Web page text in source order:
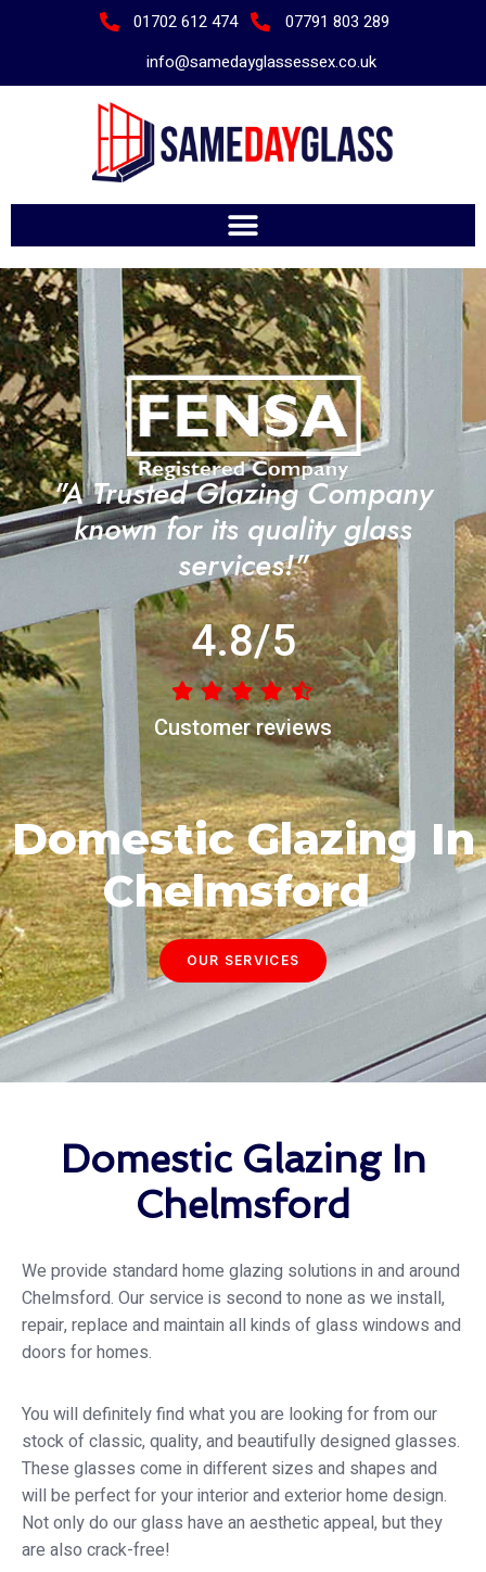
01702 612 474
07791 803 289
info@samedayglassessex.co.uk
Domestic Glazing In
Chelmsford
OUR SERVICES
"A Trusted Glazing Company
known for its quality glass
services!"
4.8/5
Customer reviews
Domestic Glazing In
Chelmsford
We provide standard home glazing solutions in and around
Chelmsford. Our service is second to none as we install,
repair, replace and maintain all kinds of glass windows and
doors for homes.
You will definitely find what you are looking for from our
stock of classic, quality, and beautifully designed glasses.
These glasses come in different sizes and shapes and
will be perfect for your interior and exterior home design.
Not only do our glass have an aesthetic appeal, but they
are also crack-free!